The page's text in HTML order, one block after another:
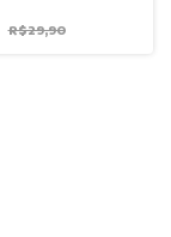
R$29,90